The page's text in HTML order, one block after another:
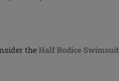
theHalf Bodice Swimsuit